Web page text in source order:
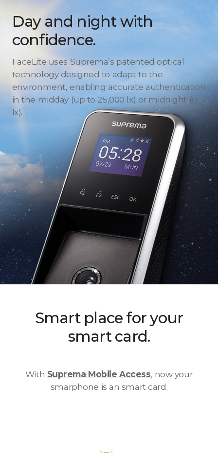
Day and night with
confidence.
FaceLite uses Suprema’s patented optical
technology designed to adapt to the
environment, enabling accurate authentication
in the midday (up to 25,000 lx) or midnight (0
lx).
Smart place for your
smart card.
With Suprema Mobile Access, now your
smarphone is an smart card.